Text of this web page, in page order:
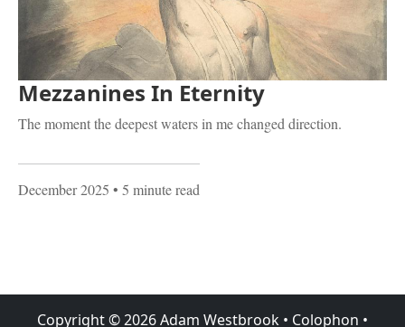
Mezzanines In Eternity
The moment the deepest waters in me changed direction.
December 2025 • 5 minute read
Copyright ©2026Adam Westbrook • Colophon •